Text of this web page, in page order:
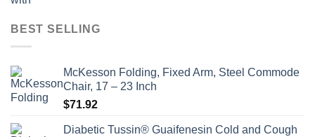
BEST SELLING
McKesson Folding, Fixed Arm, Steel Commode
Chair, 17 – 23 Inch
$71.92
Diabetic Tussin® Guaifenesin Cold and Cough